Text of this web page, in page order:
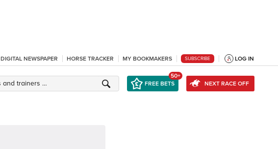
DIGITAL NEWSPAPER HORSE TRACKER MY BOOKMAKERS SUBSCRIBE LOG IN
FREE BETS
50+
NEXT RACE OFF